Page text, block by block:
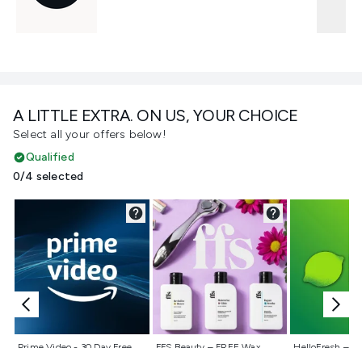
A LITTLE EXTRA. ON US, YOUR CHOICE
Select all your offers below!
Qualified
0/4 selected
Not selected Not selected Not